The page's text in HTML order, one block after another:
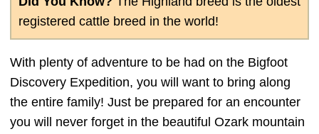
registered cattle breed in the world!
With plenty of adventure to be had on the Bigfoot
Discovery Expedition, you will want to bring along
the entire family! Just be prepared for an encounter
you will never forget in the beautiful Ozark mountain